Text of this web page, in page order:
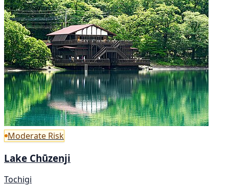
Moderate Risk
Lake Chūzenji
Tochigi